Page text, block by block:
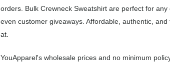
orders. Bulk Crewneck Sweatshirt are perfect for
even customer giveaways. Affordable, authentic,
at.
YouApparel's wholesale prices and no minimum